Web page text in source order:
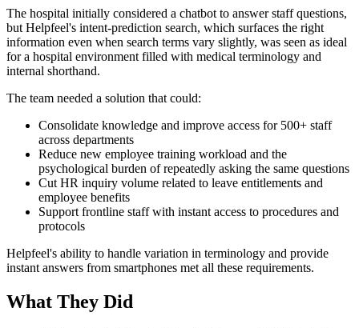
The hospital initially considered a chatbot to answer staff questions,
but Helpfeel's intent-prediction search, which surfaces the right
information even when search terms vary slightly, was seen as ideal
for a hospital environment filled with medical terminology and
internal shorthand.
The team needed a solution that could:
Consolidate knowledge and improve access for 500+ staff
across departments
Reduce new employee training workload and the
psychological burden of repeatedly asking the same questions
Cut HR inquiry volume related to leave entitlements and
employee benefits
Support frontline staff with instant access to procedures and
protocols
Helpfeel's ability to handle variation in terminology and provide
instant answers from smartphones met all these requirements.
What They Did